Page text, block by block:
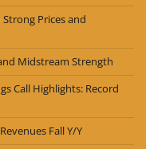
Prices and
Midstream Strength
Call Highlights: Record
Fall Y/Y